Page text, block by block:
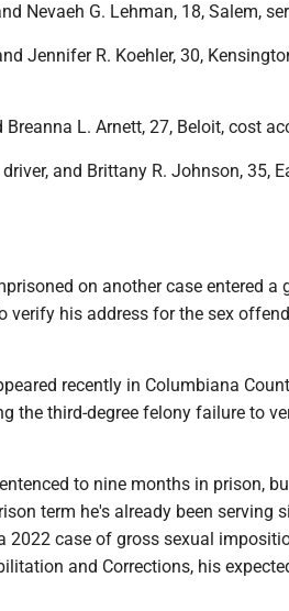
Nevaeh G. Lehman, 18, Salem,
Jennifer R. Koehler, 30,
L. Arnett, 27, Beloit, cost
and Brittany R. Johnson, 35,
on another case entered a
his address for the sex
recently in Columbiana
the third-degree felony failure to
to nine months in prison,
term he's already been serving
case of gross sexual
and Corrections, his